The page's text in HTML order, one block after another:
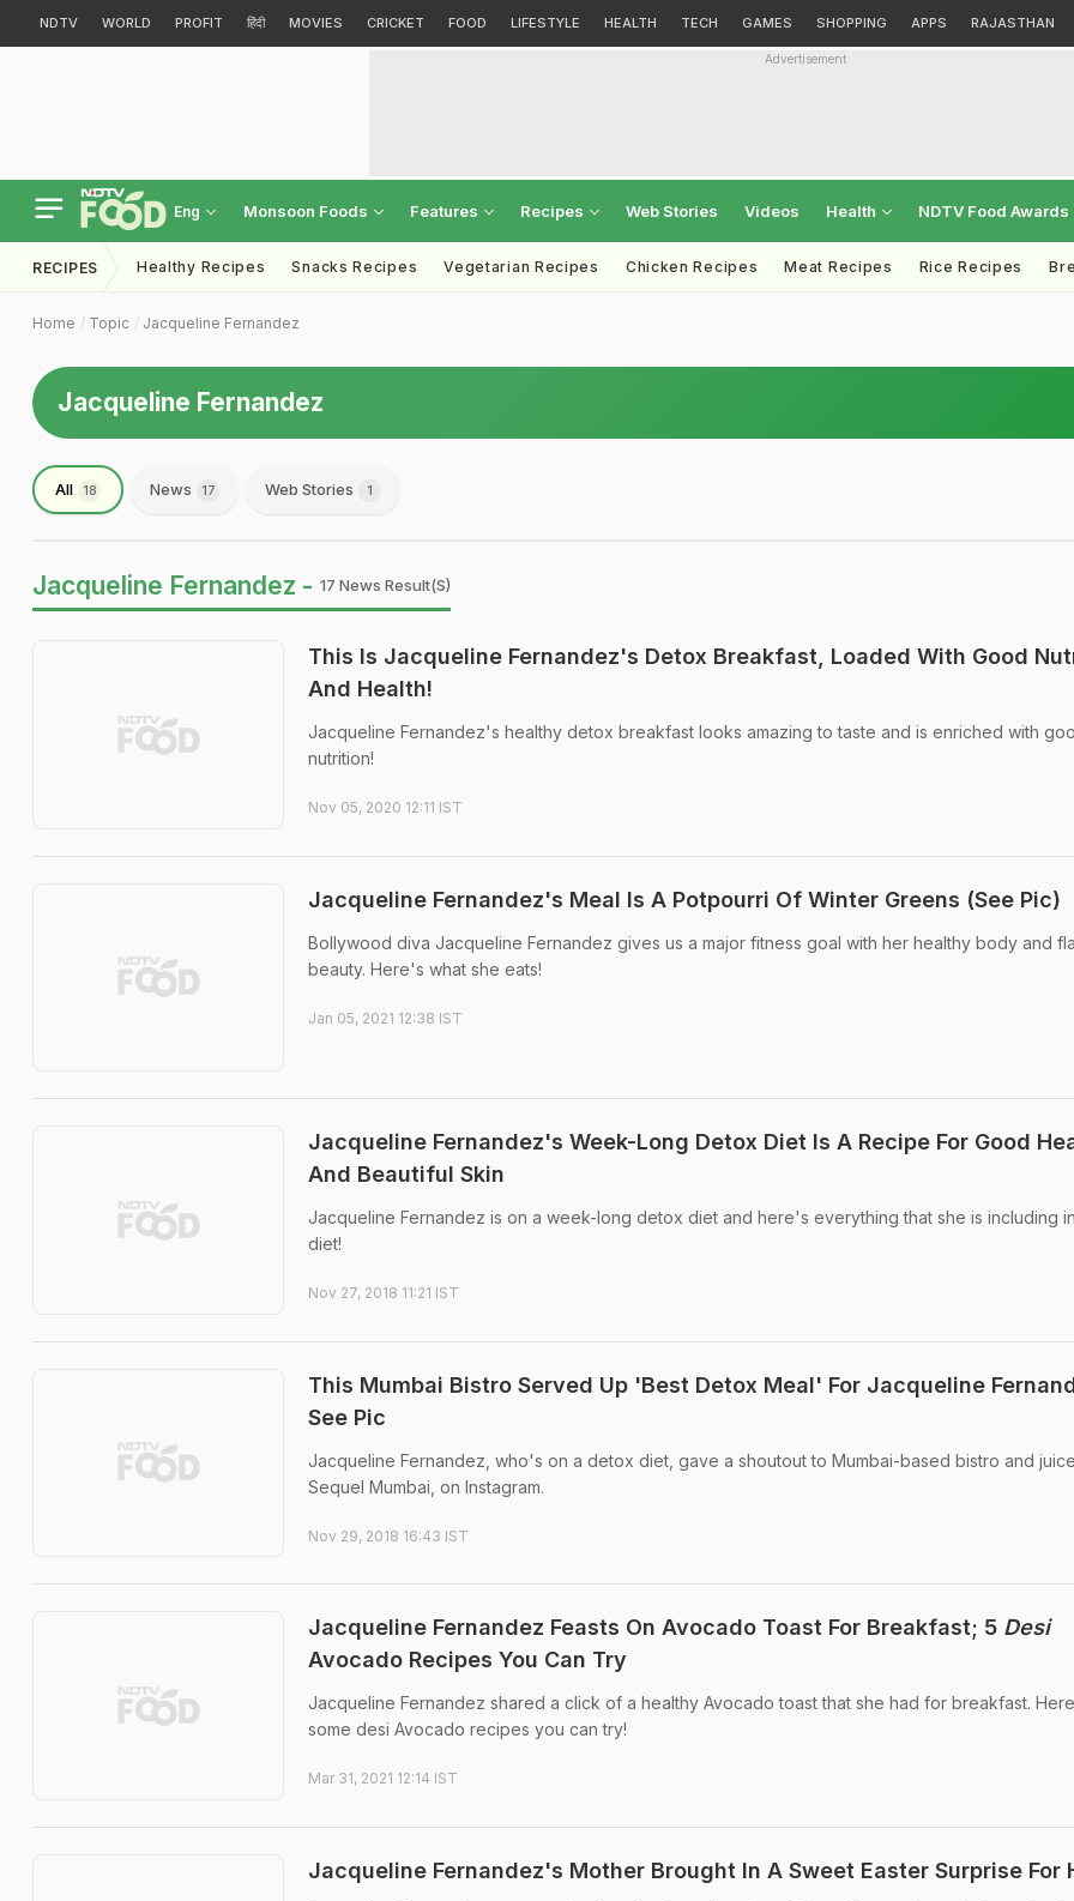
NDTV WORLD PROFIT हिंदी MOVIES CRICKET FOOD LIFESTYLE HEALTH TECH GAMES SHOPPING APPS RAJASTHAN
Advertisement
Eng Monsoon Foods Features Recipes Web Stories Videos Health NDTV Food Awards
RECIPES Healthy Recipes Snacks Recipes Vegetarian Recipes Chicken Recipes Meat Recipes Rice Recipes
Home Topic Jacqueline Fernandez
Jacqueline Fernandez
All 18 News 17 Web Stories 1
Jacqueline Fernandez - 17 News Result(s)
This Is Jacqueline Fernandez's Detox Breakfast, Loaded With Good
And Health!
Jacqueline Fernandez's healthy detox breakfast looks amazing to taste and is enriched with
nutrition!
Nov 05, 2020 12:11 IST
Jacqueline Fernandez's Meal Is A Potpourri Of Winter Greens (See Pic)
Bollywood diva Jacqueline Fernandez gives us a major fitness goal with her healthy body and
beauty. Here's what she eats!
Jan 05, 2021 12:38 IST
Jacqueline Fernandez's Week-Long Detox Diet Is A Recipe For Good
And Beautiful Skin
Jacqueline Fernandez is on a week-long detox diet and here's everything that she is including
diet!
Nov 27, 2018 11:21 IST
This Mumbai Bistro Served Up 'Best Detox Meal' For Jacqueline
See Pic
Jacqueline Fernandez, who's on a detox diet, gave a shoutout to Mumbai-based bistro and
Sequel Mumbai, on Instagram.
Nov 29, 2018 16:43 IST
Jacqueline Fernandez Feasts On Avocado Toast For Breakfast; 5 Desi
Avocado Recipes You Can Try
Jacqueline Fernandez shared a click of a healthy Avocado toast that she had for breakfast.
some desi Avocado recipes you can try!
Mar 31, 2021 12:14 IST
Jacqueline Fernandez's Mother Brought In A Sweet Easter Surprise For